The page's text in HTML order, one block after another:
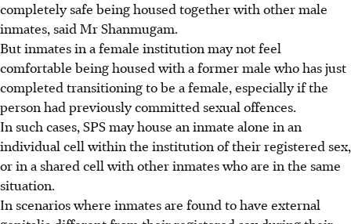
completely safe being housed together with other male
inmates, said Mr Shanmugam.
But inmates in a female institution may not feel
comfortable being housed with a former male who has just
completed transitioning to be a female, especially if the
person had previously committed sexual offences.
In such cases, SPS may house an inmate alone in an
individual cell within the institution of their registered sex,
or in a shared cell with other inmates who are in the same
situation.
In scenarios where inmates are found to have external